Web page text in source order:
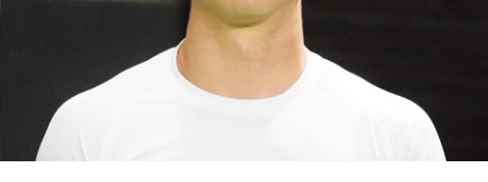
Region IV, so a playoff matchup is not out of the
question. Dripping Springs also seemingly lost its
traditional rivalry with Lake Travis, but the Tigers
and Cavaliers have agreed to play in week one.